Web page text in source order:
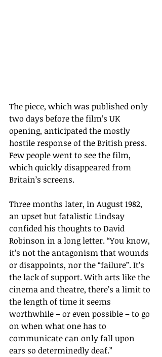
The piece, which was published only
two days before the film’s UK
opening, anticipated the mostly
hostile response of the British press.
Few people went to see the film,
which quickly disappeared from
Britain’s screens.
Three months later, in August 1982,
an upset but fatalistic Lindsay
confided his thoughts to David
Robinson in a long letter. “You know,
it’s not the antagonism that wounds
or disappoints, nor the “failure”. It’s
the lack of support. With arts like the
cinema and theatre, there’s a limit to
the length of time it seems
worthwhile – or even possible – to go
on when what one has to
communicate can only fall upon
ears so determinedly deaf.”